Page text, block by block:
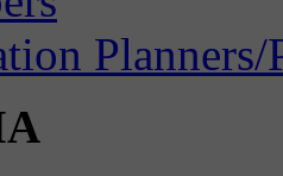
Planners/